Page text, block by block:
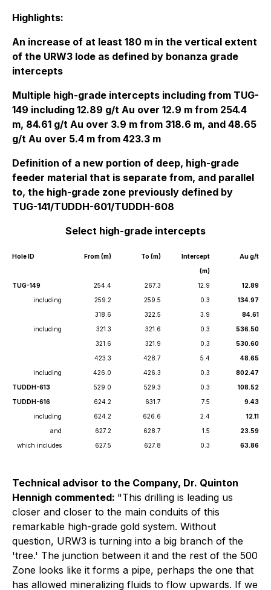
Highlights:
An increase of at least 180 m in the vertical extent
of the URW3 lode as defined by bonanza grade
intercepts
Multiple high-grade intercepts including from TUG-
149 including 12.89 g/t Au over 12.9 m from 254.4
m, 84.61 g/t Au over 3.9 m from 318.6 m, and 48.65
g/t Au over 5.4 m from 423.3 m
Definition of a new portion of deep, high-grade
feeder material that is separate from, and parallel
to, the high-grade zone previously defined by
TUG-141/TUDDH-601/TUDDH-608
Select high-grade intercepts
Hole ID From (m) To (m)
Intercept
(m)
Au g/t
TUG-149 254.4 267.3 12.9
12.89
including
259.2 259.5 0.3
134.97
318.6
322.5 3.9
84.61
including
321.3 321.6 0.3
536.50
321.6
321.9 0.3
530.60
423.3
428.7 5.4
48.65
including
426.0 426.3 0.3
802.47
TUDDH-613
529.0 529.3 0.3
108.52
TUDDH-616
624.2 631.7 7.5
9.43
including
624.2 626.6 2.4
12.11
and
627.2 628.7 1.5
23.59
which includes
627.5 627.8 0.3 63.86
Technical advisor to the Company, Dr. Quinton
Hennigh commented: "This drilling is leading us
closer and closer to the main conduits of this
remarkable high-grade gold system. Without
question, URW3 is turning into a big branch of the
'tree.' The junction between it and the rest of the 500
Zone looks like it forms a pipe, perhaps the one that
has allowed mineralizing fluids to flow upwards. If we